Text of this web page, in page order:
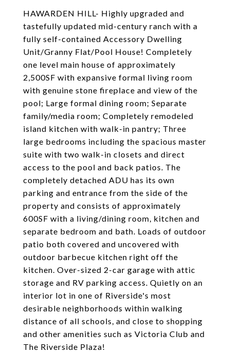
HAWARDEN HILL- Highly upgraded and
tastefully updated mid-century ranch with a
fully self-contained Accessory Dwelling
Unit/Granny Flat/Pool House! Completely
one level main house of approximately
2,500SF with expansive formal living room
with genuine stone fireplace and view of the
pool; Large formal dining room; Separate
family/media room; Completely remodeled
island kitchen with walk-in pantry; Three
large bedrooms including the spacious master
suite with two walk-in closets and direct
access to the pool and back patios. The
completely detached ADU has its own
parking and entrance from the side of the
property and consists of approximately
600SF with a living/dining room, kitchen and
separate bedroom and bath. Loads of outdoor
patio both covered and uncovered with
outdoor barbecue kitchen right off the
kitchen. Over-sized 2-car garage with attic
storage and RV parking access. Quietly on an
interior lot in one of Riverside's most
desirable neighborhoods within walking
distance of all schools, and close to shopping
and other amenities such as Victoria Club and
The Riverside Plaza!